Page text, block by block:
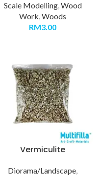
Scale Modelling,Wood
Work,Woods
RM3.00
Vermiculite
Diorama/Landscape,